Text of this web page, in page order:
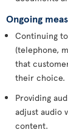
Ongoing
Continuing
(telephone,
that
their choice.
Providing
adjust audio
content.